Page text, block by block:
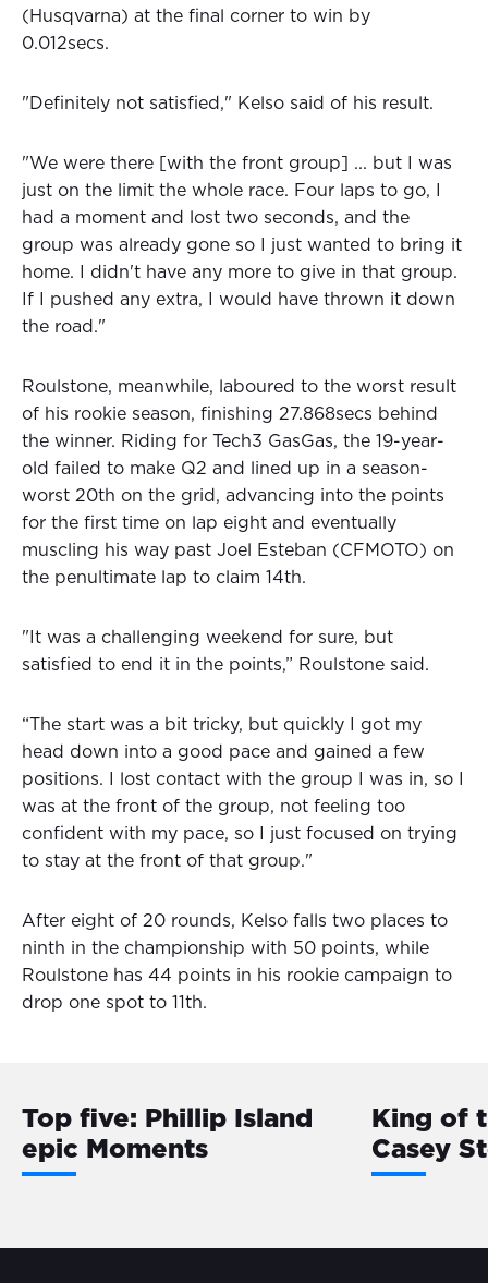
(Husqvarna) at the final corner to win by
0.012secs.
"Definitely not satisfied," Kelso said of his result.
"We were there [with the front group] ... but I was
just on the limit the whole race. Four laps to go, I
had a moment and lost two seconds, and the
group was already gone so I just wanted to bring it
home. I didn't have any more to give in that group.
If I pushed any extra, I would have thrown it down
the road."
Roulstone, meanwhile, laboured to the worst result
of his rookie season, finishing 27.868secs behind
the winner. Riding for Tech3 GasGas, the 19-year-
old failed to make Q2 and lined up in a season-
worst 20th on the grid, advancing into the points
for the first time on lap eight and eventually
muscling his way past Joel Esteban (CFMOTO) on
the penultimate lap to claim 14th.
"It was a challenging weekend for sure, but
satisfied to end it in the points,” Roulstone said.
“The start was a bit tricky, but quickly I got my
head down into a good pace and gained a few
positions. I lost contact with the group I was in, so I
was at the front of the group, not feeling too
confident with my pace, so I just focused on trying
to stay at the front of that group."
After eight of 20 rounds, Kelso falls two places to
ninth in the championship with 50 points, while
Roulstone has 44 points in his rookie campaign to
drop one spot to 11th.
Top five: Phillip Island
epic Moments
King of
Casey